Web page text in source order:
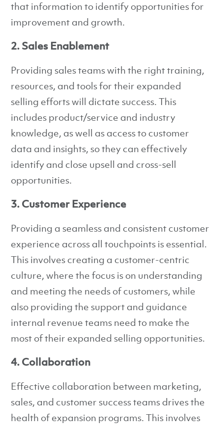
that information to identify opportunities for
improvement and growth.
2. Sales Enablement
Providing sales teams with the right training,
resources, and tools for their expanded
selling efforts will dictate success. This
includes product/service and industry
knowledge, as well as access to customer
data and insights, so they can effectively
identify and close upsell and cross-sell
opportunities.
3. Customer Experience
Providing a seamless and consistent customer
experience across all touchpoints is essential.
This involves creating a customer-centric
culture, where the focus is on understanding
and meeting the needs of customers, while
also providing the support and guidance
internal revenue teams need to make the
most of their expanded selling opportunities.
4. Collaboration
Effective collaboration between marketing,
sales, and customer success teams drives the
health of expansion programs. This involves